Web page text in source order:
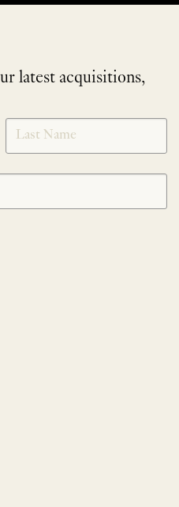
latest acquisitions,